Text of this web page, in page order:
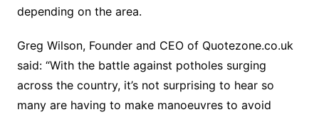
depending on the area.
Greg Wilson, Founder and CEO of Quotezone.co.uk
said: “With the battle against potholes surging
across the country, it’s not surprising to hear so
many are having to make manoeuvres to avoid